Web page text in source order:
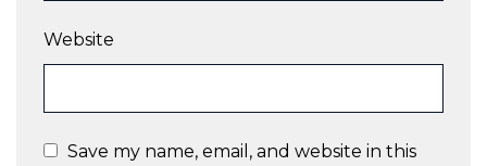
Website
Save my name, email, and website in this